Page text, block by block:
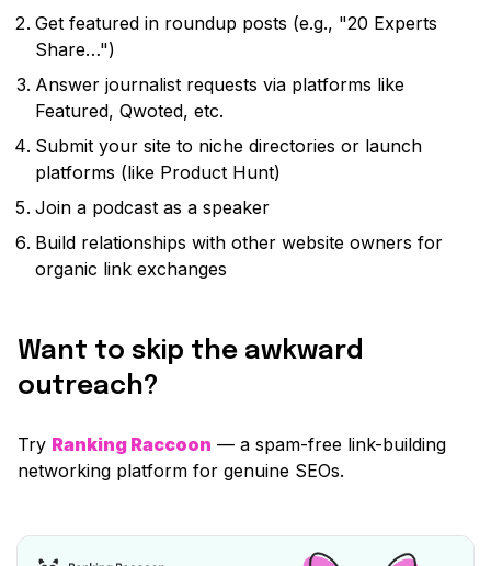
Get featured in roundup posts (e.g., "20 Experts
Share…")
Answer journalist requests via platforms like
Featured, Qwoted, etc.
Submit your site to niche directories or launch
platforms (like Product Hunt)
Join a podcast as a speaker
Build relationships with other website owners for
organic link exchanges
Want to skip the awkward
outreach?
Try Ranking Raccoon — a spam-free link-building
networking platform for genuine SEOs.